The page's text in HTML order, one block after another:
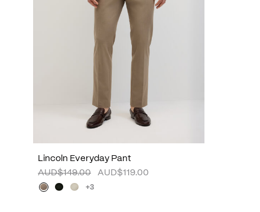
Lincoln Everyday Pant
AUD$149.00
AUD$119.00
+3